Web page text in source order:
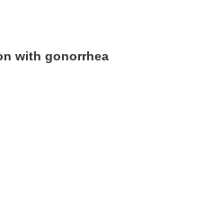
with gonorrhea